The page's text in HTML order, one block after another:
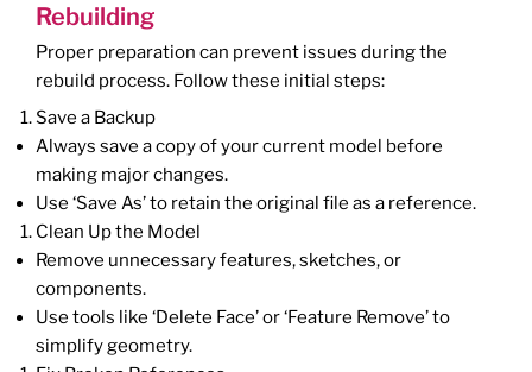
Rebuilding
Proper preparation can prevent issues during the
rebuild process. Follow these initial steps:
Save a Backup
Always save a copy of your current model before
making major changes.
Use ‘Save As’ to retain the original file as a reference.
Clean Up the Model
Remove unnecessary features, sketches, or
components.
Use tools like ‘Delete Face’ or ‘Feature Remove’ to
simplify geometry.